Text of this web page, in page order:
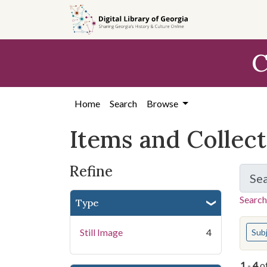
search
content
first
Home Search Browse
Items and
Refine
Type
Still Image 4 You